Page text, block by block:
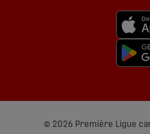
© 2026 Première Ligue